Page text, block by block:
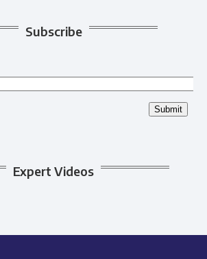
Subscribe
Expert Videos